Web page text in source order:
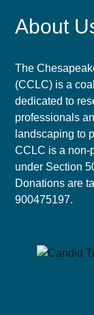
About
The
(CCLC) is a
dedicated to
professionals
landscaping to
CCLC is a non-
under Section
Donations are
900475197.